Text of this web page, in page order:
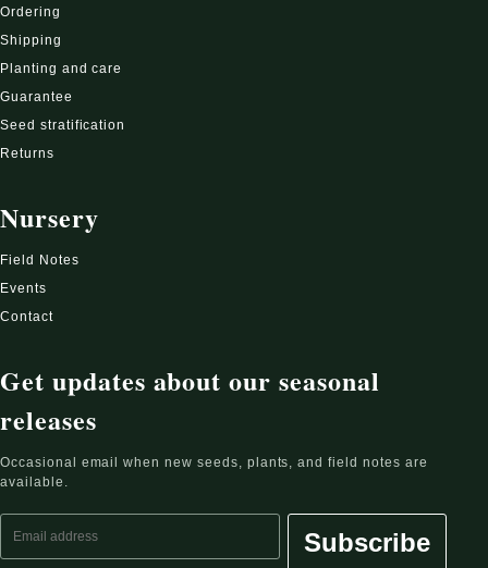
Ordering
Shipping
Planting and care
Guarantee
Seed stratification
Returns
Nursery
Field Notes
Events
Contact
Get updates about our seasonal
releases
Occasional email when new seeds, plants, and field notes are
available.
Subscribe